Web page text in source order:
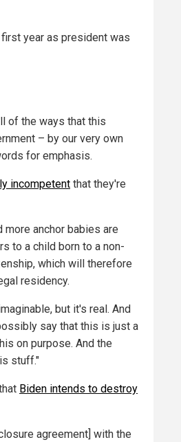
year as president was
of the ways that this
– by our very own
for emphasis.
incompetent that they're
more anchor babies are
to a child born to a non-
which will therefore
residency.
but it's real. And
say that this is just a
on purpose. And the
stuff."
Biden intends to destroy
agreement] with the